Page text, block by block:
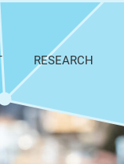
RESEARCH